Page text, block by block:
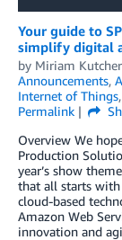
Your guide to
simplify digital
by Miriam Kutcher
Announcements,
Internet of Things,
Permalink
Overview We
Production
year’s show
that all starts
cloud-based
Amazon Web
innovation and